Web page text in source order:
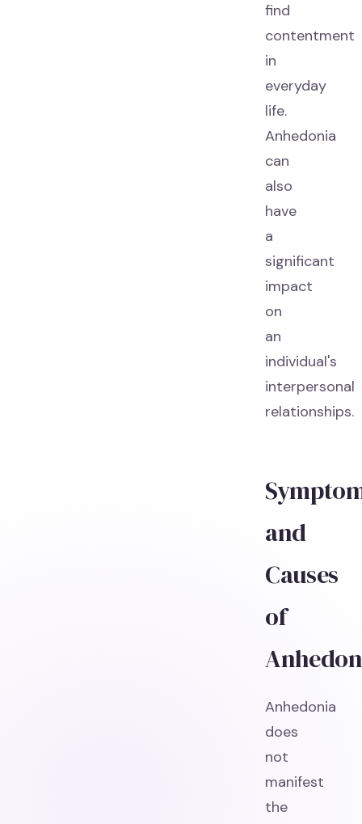
find
contentment
in
everyday
life.
Anhedonia
can
also
have
a
significant
impact
on
an
individual's
interpersonal
relationships.
and
Causes
of
Anhedonia
does
not
manifest
the